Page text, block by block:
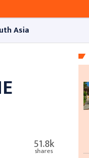
Asia
51.8k
shares